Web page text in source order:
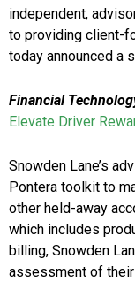
independent,
to providing client-
today announced a
Financial
Elevate Driver
Snowden Lane’s
Pontera toolkit to
other held-away
which includes
billing, Snowden
assessment of